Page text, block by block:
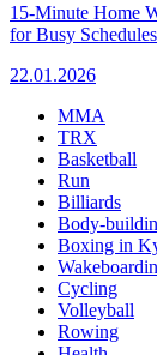
15-Minute Home
for Busy Schedules
22.01.2026
MMA
TRX
Basketball
Run
Billiards
Body-
Boxing in
Cycling
Volleyball
Rowing